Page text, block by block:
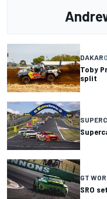
DAKAR
Toby
split
GT
SRO